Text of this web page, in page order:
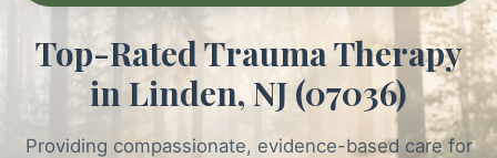
Intrapsychic Conflict Guide
Emotional Regulation Center
Guided Imagery & PMR
Our Locations
About Us
Top-Rated Trauma Therapy
in Linden, NJ (07036)
Providing compassionate, evidence-based care for